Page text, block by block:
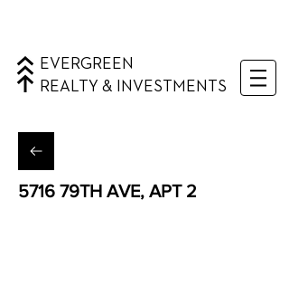
EVERGREEN
REALTY & INVESTMENTS
5716 79TH AVE, APT 2